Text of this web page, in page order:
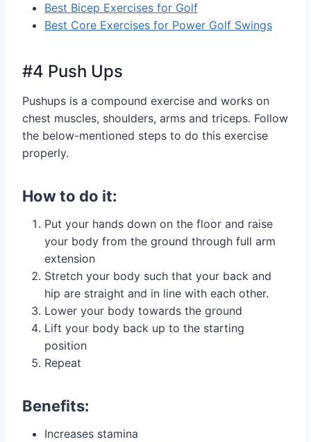
Best Bicep Exercises for Golf
Best Core Exercises for Power Golf Swings
#4 Push Ups
Pushups is a compound exercise and works on
chest muscles, shoulders, arms and triceps. Follow
the below-mentioned steps to do this exercise
properly.
How to do it:
Put your hands down on the floor and raise
your body from the ground through full arm
extension
Stretch your body such that your back and
hip are straight and in line with each other.
Lower your body towards the ground
Lift your body back up to the starting
position
Repeat
Benefits:
Increases stamina